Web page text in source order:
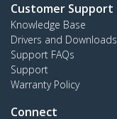
Customer Support
Knowledge Base
Drivers and Downloads
Support FAQs
Support
Warranty Policy
Connect